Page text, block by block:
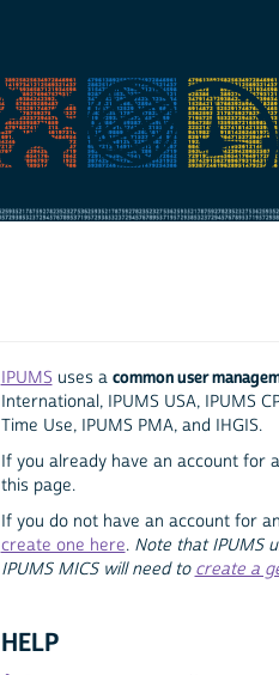
IPUMS uses a common user
International, IPUMS USA, IPUMS
Time Use, IPUMS PMA, and IHGIS.
If you already have an account for
this page.
If you do not have an account for
create one here. Note that IPUMS
IPUMS MICS will need to create a
HELP